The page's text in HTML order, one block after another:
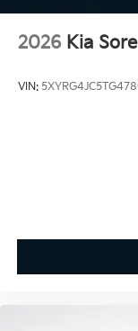
2026 Kia
VIN: